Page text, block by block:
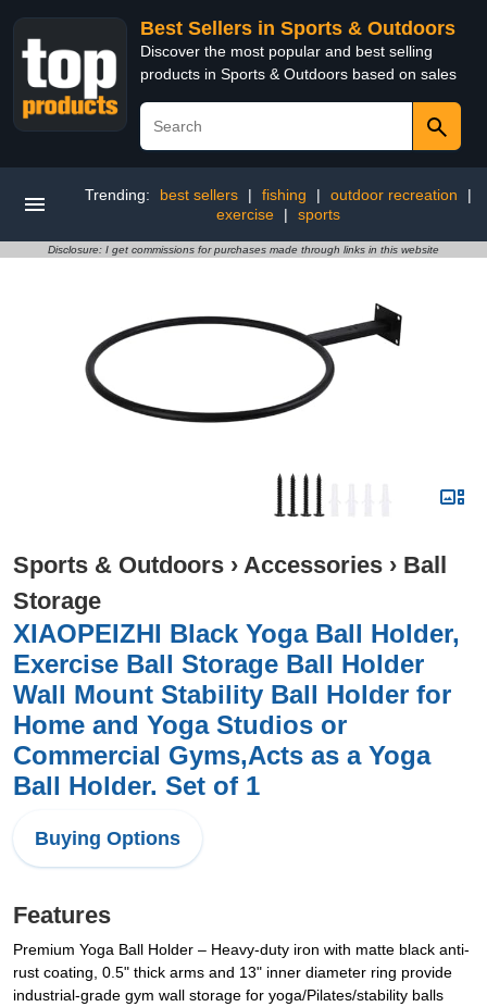
Best Sellers in Sports & Outdoors
Discover the most popular and best selling
products in Sports & Outdoors based on sales
Trending: best sellers | fishing | outdoor recreation
|
exercise
| sports
Disclosure: I get commissions for purchases made through links in this website
Sports & Outdoors › Accessories › Ball
Storage
XIAOPEIZHI Black Yoga Ball Holder,
Exercise Ball Storage Ball Holder
Wall Mount Stability Ball Holder for
Home and Yoga Studios or
Commercial Gyms,Acts as a Yoga
Ball Holder. Set of 1
Buying Options
Features
​Premium Yoga Ball Holder – Heavy-duty iron with matte black anti-
rust coating, 0.5" thick arms and 13" inner diameter ring provide
industrial-grade gym wall storage for yoga/Pilates/stability balls